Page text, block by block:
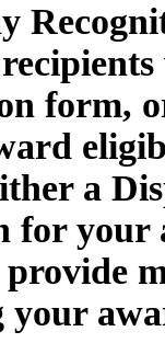
form,
a
for
your